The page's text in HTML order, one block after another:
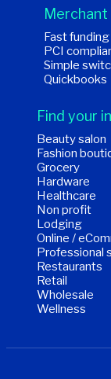
Fast funding
PCI
Simple
Quickbooks
Find your
Beauty salon
Fashion
Grocery
Hardware
Healthcare
Non profit
Lodging
Online /
Professional
Restaurants
Retail
Wholesale
Wellness